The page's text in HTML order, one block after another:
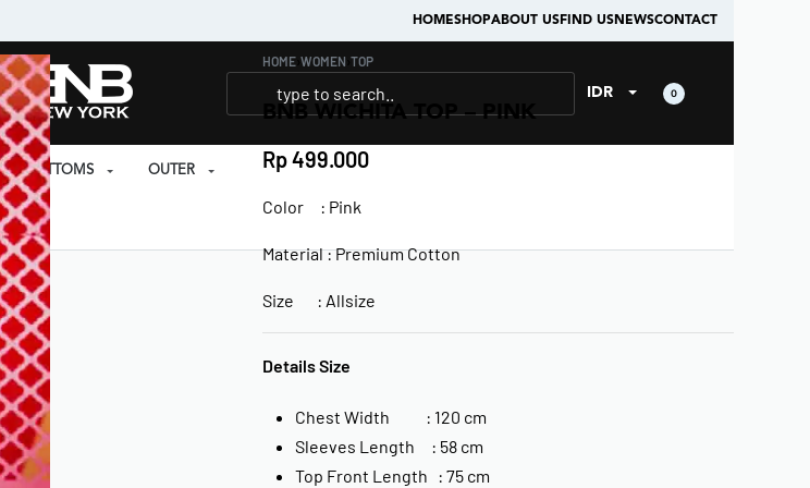
HOMESHOPABOUT USFIND USNEWSCONTACT
IDR 0
BOTTOMS OUTER
HOME› WOMEN TOP
BNB WICHITA TOP – PINK
Rp499.000
Color : Pink
Material : Premium Cotton
Size : Allsize
Details Size
Chest Width : 120 cm
Sleeves Length : 58 cm
Top Front Length : 75 cm